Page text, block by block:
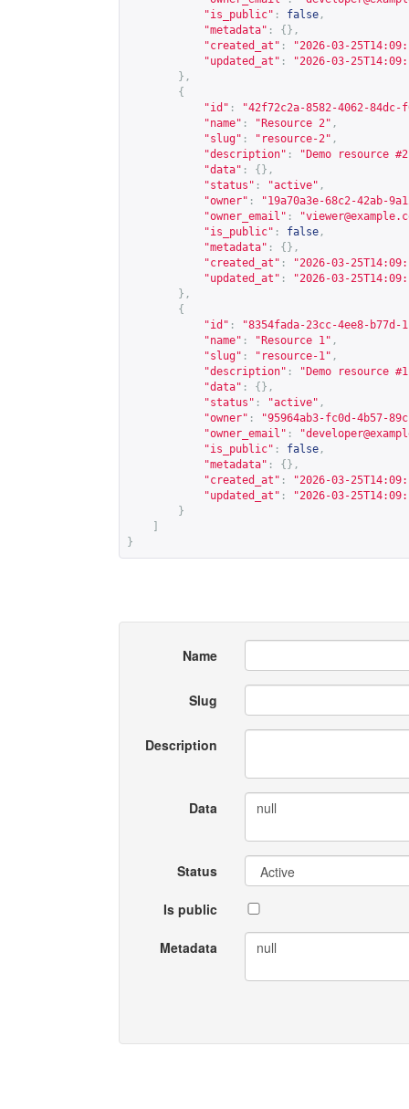
"is_public" : false ,
"metadata" :
{},
"created_at" :
"2026-03-
"updated_at" :
"2026-03-
},
{
"id" :
"42f72c2a-8582-4062-84dc-
"name" : "Resource 2" ,
"slug" : "resource-2" ,
"description" :
"Demo resource
"data" :
{},
"status" : "active" ,
"owner" :
"19a70a3e-68c2-42ab-
"owner_email" : "
"is_public" : false ,
"metadata" :
{},
"created_at" :
"2026-03-
"updated_at" :
"2026-03-
},
{
"id" :
"8354fada-23cc-4ee8-b77d-
"name" : "Resource 1" ,
"slug" : "resource-1" ,
"description" :
"Demo resource
"data" :
{},
"status" : "active" ,
"owner" :
"95964ab3-fc0d-4b57-
"owner_email" : "
"is_public" : false ,
"metadata" :
{},
"created_at" :
"2026-03-
"updated_at" :
"2026-03-
}
}
Name
Slug
Description
Data
Status
Is public
Metadata